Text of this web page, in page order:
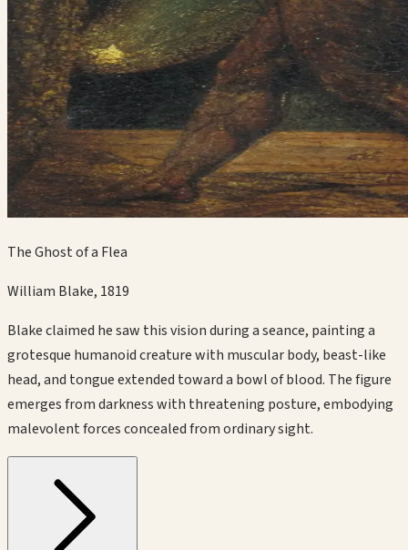
The Ghost of a Flea
William Blake, 1819
Blake claimed he saw this vision during a seance, painting a
grotesque humanoid creature with muscular body, beast-like
head, and tongue extended toward a bowl of blood. The figure
emerges from darkness with threatening posture, embodying
malevolent forces concealed from ordinary sight.